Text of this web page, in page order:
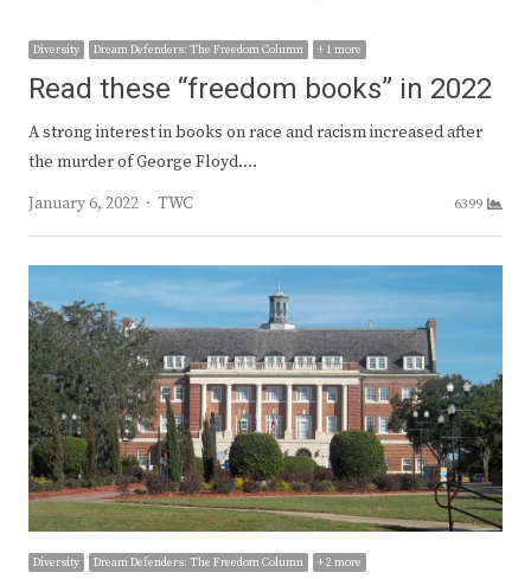
Diversity Dream Defenders: The Freedom Column + 1 more
Read these “freedom books” in 2022
A strong interest in books on race and racism increased after
the murder of George Floyd.…
January 6, 2022
Author
TWC 6399
Diversity Dream Defenders: The Freedom Column + 2 more